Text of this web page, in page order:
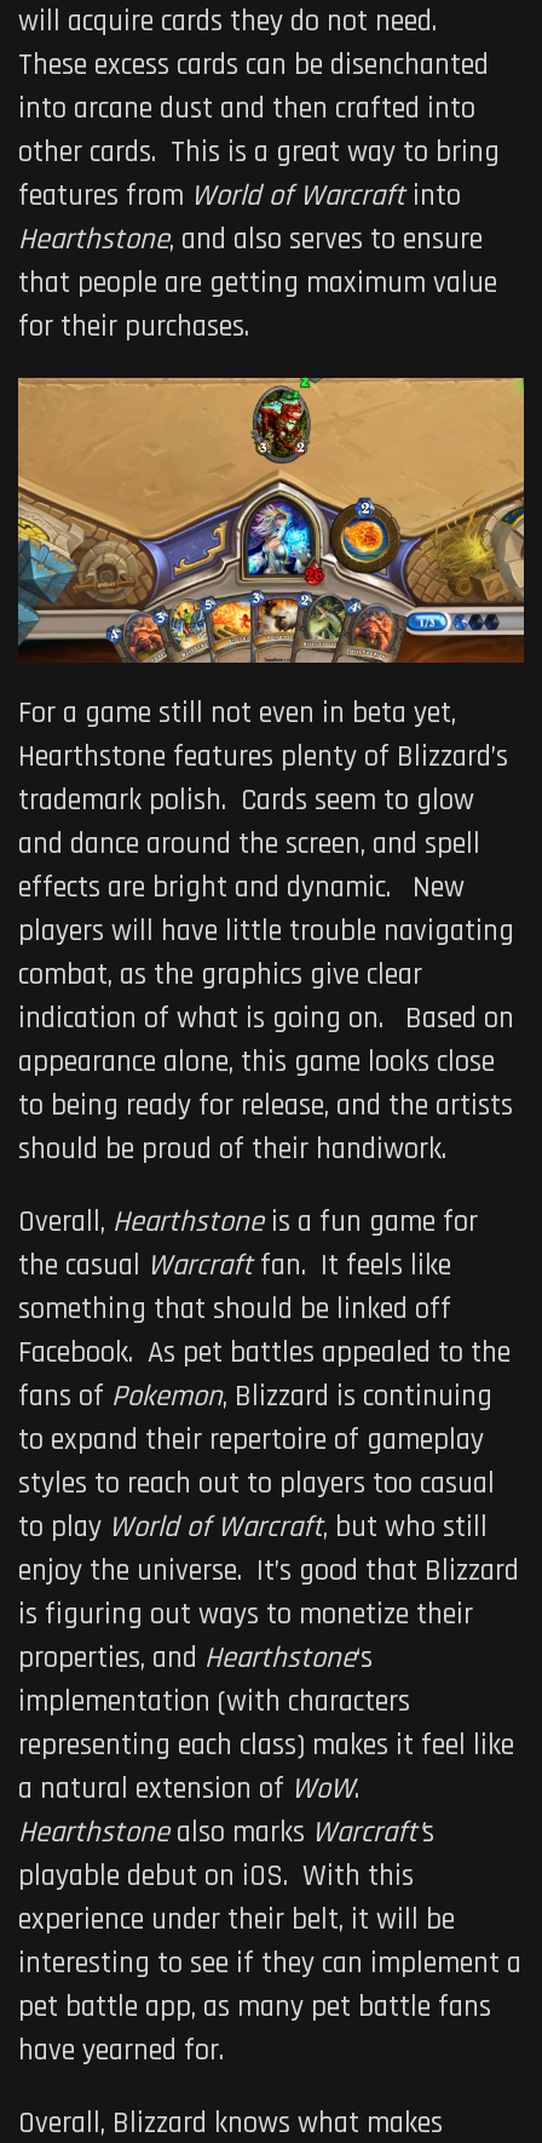
will acquire cards they do not need.
These excess cards can be disenchanted
into arcane dust and then crafted into
other cards. This is a great way to bring
features from World of Warcraftinto
Hearthstone, and also serves to ensure
that people are getting maximum value
for their purchases.
For a game still not even in beta yet,
Hearthstone features plenty of Blizzard’s
trademark polish. Cards seem to glow
and dance around the screen, and spell
effects are bright and dynamic. New
players will have little trouble navigating
combat, as the graphics give clear
indication of what is going on. Based on
appearance alone, this game looks close
to being ready for release, and the artists
should be proud of their handiwork.
Overall, Hearthstoneis a fun game for
the casual Warcraftfan. It feels like
something that should be linked off
Facebook. As pet battles appealed to the
fans of Pokemon, Blizzard is continuing
to expand their repertoire of gameplay
styles to reach out to players too casual
to play World of Warcraft, but who still
enjoy the universe. It’s good that Blizzard
is figuring out ways to monetize their
properties, and Hearthstone‘s
implementation (with characters
representing each class) makes it feel like
a natural extension of WoW.
Hearthstonealso marks Warcraft’s
playable debut on iOS. With this
experience under their belt, it will be
interesting to see if they can implement a
pet battle app, as many pet battle fans
have yearned for.
Overall, Blizzard knows what makes